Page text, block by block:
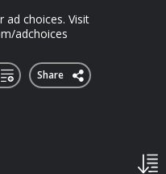
ad choices. Visit
adchoices
Share